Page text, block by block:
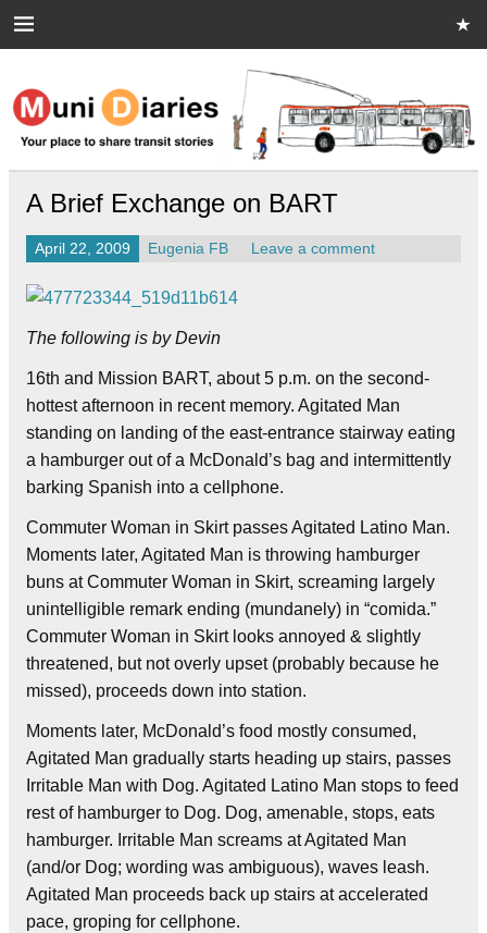
Muni Diaries
Your place to share stories on and off the bus.
A Brief Exchange on BART
April 22, 2009 Eugenia FB Leave a comment
The following is by Devin
16th and Mission BART, about 5 p.m. on the second-
hottest afternoon in recent memory. Agitated Man
standing on landing of the east-entrance stairway eating
a hamburger out of a McDonald’s bag and intermittently
barking Spanish into a cellphone.
Commuter Woman in Skirt passes Agitated Latino Man.
Moments later, Agitated Man is throwing hamburger
buns at Commuter Woman in Skirt, screaming largely
unintelligible remark ending (mundanely) in “comida.”
Commuter Woman in Skirt looks annoyed & slightly
threatened, but not overly upset (probably because he
missed), proceeds down into station.
Moments later, McDonald’s food mostly consumed,
Agitated Man gradually starts heading up stairs, passes
Irritable Man with Dog. Agitated Latino Man stops to feed
rest of hamburger to Dog. Dog, amenable, stops, eats
hamburger. Irritable Man screams at Agitated Man
(and/or Dog; wording was ambiguous), waves leash.
Agitated Man proceeds back up stairs at accelerated
pace, groping for cellphone.